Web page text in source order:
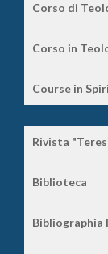
Corso di
Corso in
Course in
Rivista
Biblioteca